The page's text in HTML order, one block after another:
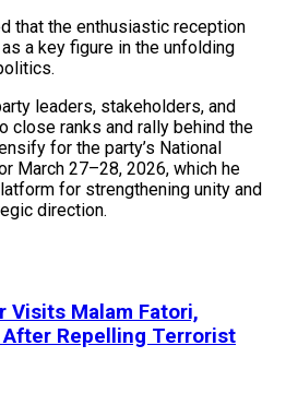
that the enthusiastic reception
a key figure in the unfolding
leaders, stakeholders, and
close ranks and rally behind the
for the party’s National
March 27–28, 2026, which he
for strengthening unity and
direction.
Visits Malam Fatori,
Repelling Terrorist